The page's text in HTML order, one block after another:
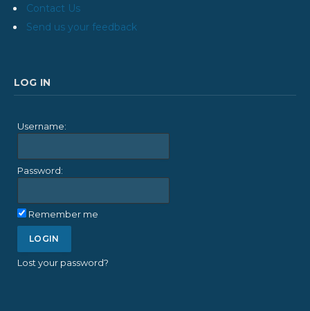
Contact Us
Send us your feedback
LOG IN
Username:
Password:
Remember me
Lost your password?